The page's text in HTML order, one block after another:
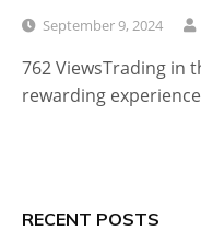
September 9, 2024
762 ViewsTrading in
rewarding
RECENT POSTS